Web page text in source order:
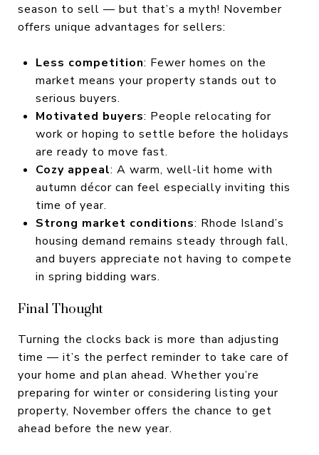
season to sell — but that’s a myth! November
offers unique advantages for sellers:
Less competition: Fewer homes on the
market means your property stands out to
serious buyers.
Motivated buyers: People relocating for
work or hoping to settle before the holidays
are ready to move fast.
Cozy appeal: A warm, well-lit home with
autumn décor can feel especially inviting this
time of year.
Strong market conditions: Rhode Island’s
housing demand remains steady through fall,
and buyers appreciate not having to compete
in spring bidding wars.
Final Thought
Turning the clocks back is more than adjusting
time — it’s the perfect reminder to take care of
your home and plan ahead. Whether you’re
preparing for winter or considering listing your
property, November offers the chance to get
ahead before the new year.